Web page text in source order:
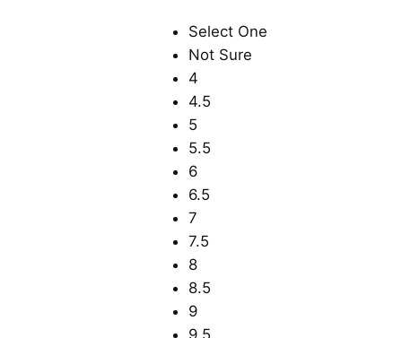
Select One
Not Sure
4
4.5
5
5.5
6
6.5
7
7.5
8
8.5
9